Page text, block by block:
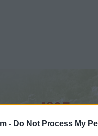
- Do Not Process My
:1325 m
en Chandesse